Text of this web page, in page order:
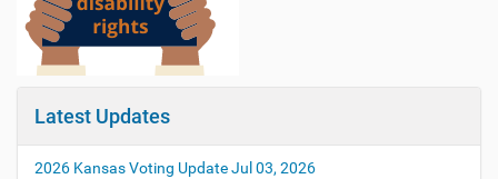
Latest Updates
2026 Kansas Voting UpdateJul 03, 2026